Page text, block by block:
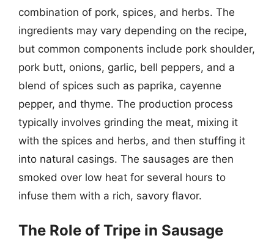
combination of pork, spices, and herbs. The
ingredients may vary depending on the recipe,
but common components include pork shoulder,
pork butt, onions, garlic, bell peppers, and a
blend of spices such as paprika, cayenne
pepper, and thyme. The production process
typically involves grinding the meat, mixing it
with the spices and herbs, and then stuffing it
into natural casings. The sausages are then
smoked over low heat for several hours to
infuse them with a rich, savory flavor.
The Role of Tripe in Sausage